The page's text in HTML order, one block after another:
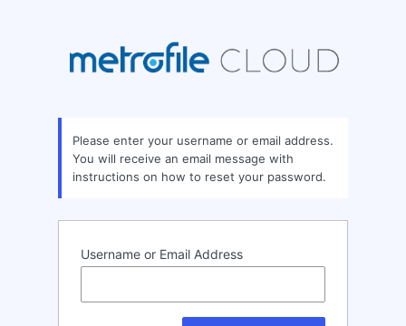
Password
Please enter your username or email address.
You will receive an email message with
instructions on how to reset your password.
Username or Email Address